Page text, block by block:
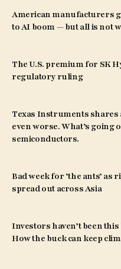
American manufacturers
to AI boom — but all is not
The U.S. premium for SK
regulatory ruling
Texas Instruments shares
even worse. What’s going
semiconductors.
Bad week for ‘the ants’
spread out across Asia
Investors haven’t been
How the buck can keep